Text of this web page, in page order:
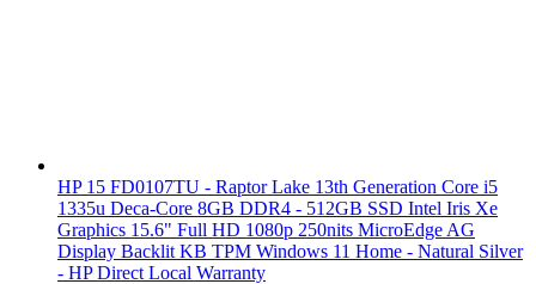
HP 15 FD0107TU - Raptor Lake 13th Generation Core i5
1335u Deca-Core 8GB DDR4 - 512GB SSD Intel Iris Xe
Graphics 15.6" Full HD 1080p 250nits MicroEdge AG
Display Backlit KB TPM Windows 11 Home - Natural Silver
- HP Direct Local Warranty